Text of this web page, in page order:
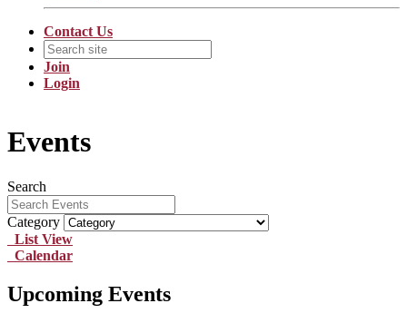
Contact Us
Join
Login
Events
Search
Category
List View
Calendar
Upcoming Events